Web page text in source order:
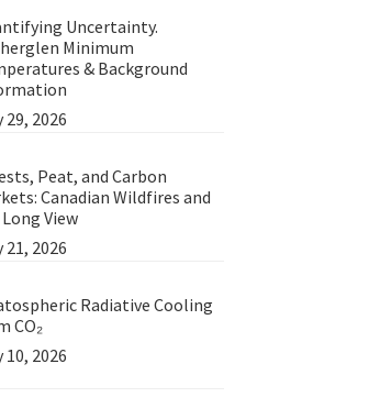
Uncertainty.
Minimum
& Background
29, 2026
Peat, and Carbon
Canadian Wildfires and
View
21, 2026
Radiative Cooling
CO₂
10, 2026